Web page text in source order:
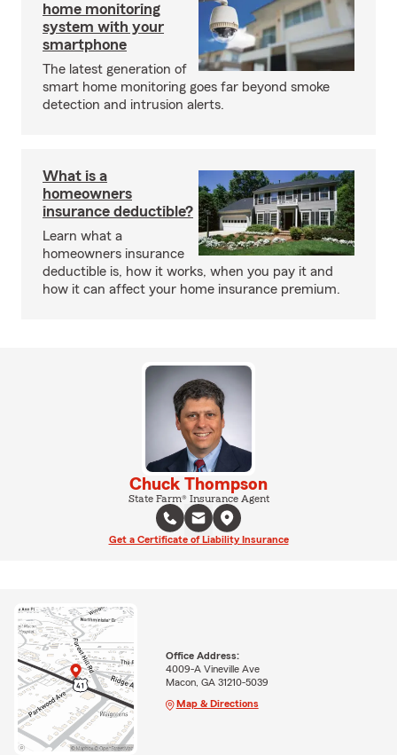
home monitoring
system with your
smartphone
The latest generation of
smart home monitoring goes far beyond smoke
detection and intrusion alerts.
What is a
homeowners
insurance deductible?
Learn what a
homeowners insurance
deductible is, how it works, when you pay it and
how it can affect your home insurance premium.
Chuck Thompson
State Farm® Insurance Agent
Get a Certificate of Liability Insurance
Office Address:
4009-A Vineville Ave
Macon, GA 31210-5039
Map & Directions